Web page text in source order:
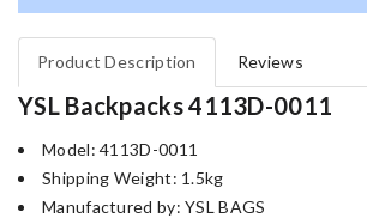
Product Description Reviews
YSL Backpacks 4113D-0011
Model: 4113D-0011
Shipping Weight: 1.5kg
Manufactured by: YSL BAGS